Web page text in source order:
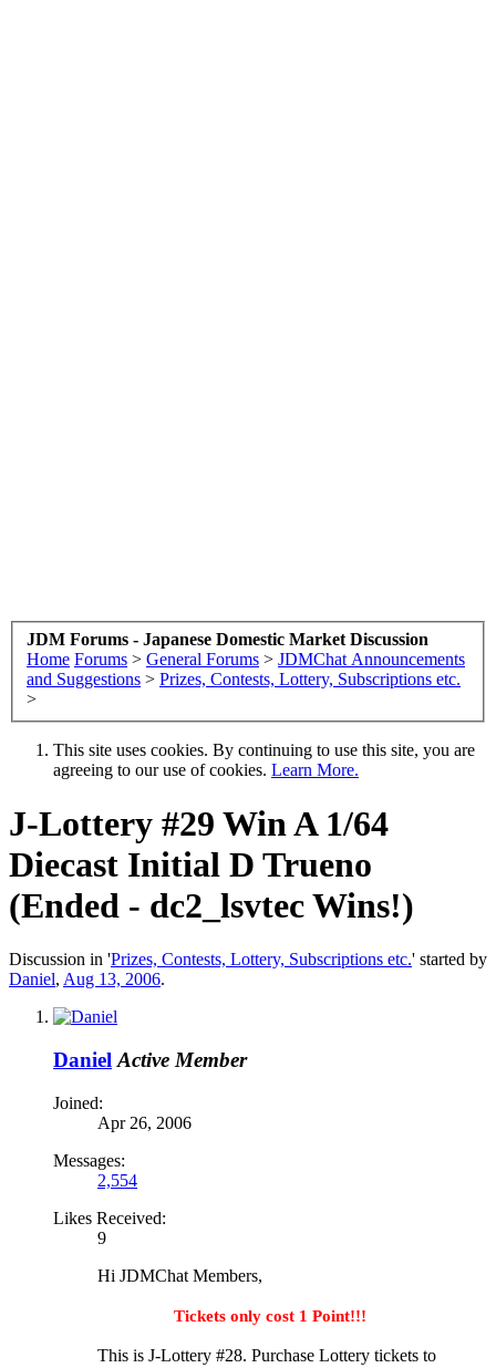
JDM Forums - Japanese Domestic Market Discussion
Home Forums > General Forums > JDMChat Announcements
and Suggestions > Prizes, Contests, Lottery, Subscriptions etc.
>
This site uses cookies. By continuing to use this site, you are
agreeing to our use of cookies. Learn More.
J-Lottery #29 Win A 1/64
Diecast Initial D Trueno
(Ended - dc2_lsvtec Wins!)
Discussion in 'Prizes, Contests, Lottery, Subscriptions etc.' started by
Daniel, Aug 13, 2006.
Daniel Active Member
Joined:
Apr 26, 2006
Messages:
2,554
Likes Received:
9
Hi JDMChat Members,
Tickets only cost 1 Point!!!
This is J-Lottery #28. Purchase Lottery tickets to